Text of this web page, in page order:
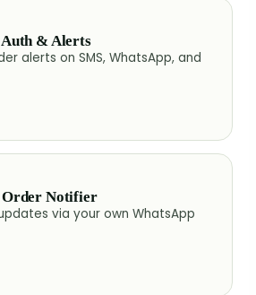
& Alerts
alerts on SMS, WhatsApp, and
Order Notifier
via your own WhatsApp